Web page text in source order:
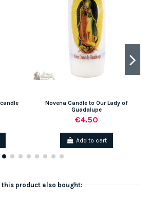
Novena Candle to Our Lady of
Guadalupe
€4.50
Add to cart
product also bought: